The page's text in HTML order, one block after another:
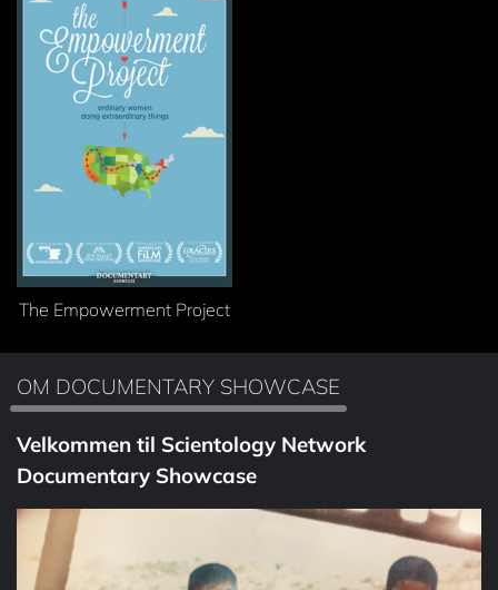
The Empowerment Project
OM DOCUMENTARY SHOWCASE
Velkommen til Scientology Network
Documentary Showcase